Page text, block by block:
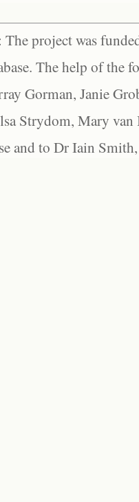
project was
The help of the
Gorman, Janie
Strydom, Mary
and to Dr Iain